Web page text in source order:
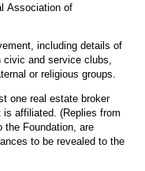
Association of
including details of
civic and service clubs,
or religious groups.
one real estate broker
affiliated. (Replies from
the Foundation, are
to be revealed to the